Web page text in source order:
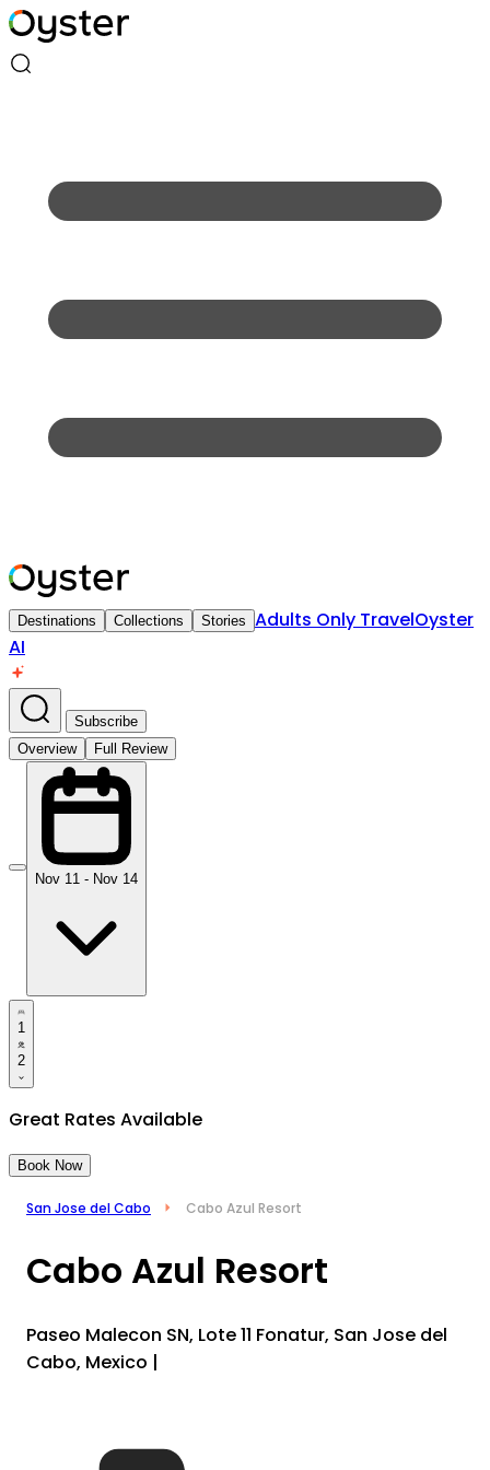
Destinations Collections Stories Adults Only TravelOyster
AI
Subscribe
Overview
Full Review
Nov 11 - Nov 14
1
2
Great Rates Available
Book Now
San Jose del Cabo Cabo Azul Resort
Cabo Azul Resort
Paseo Malecon SN, Lote 11 Fonatur, San Jose del
Cabo, Mexico |